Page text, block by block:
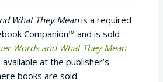
What They Meanis a required
Companion™ and is sold
Words and What They Mean
at the publisher’s
books are sold.